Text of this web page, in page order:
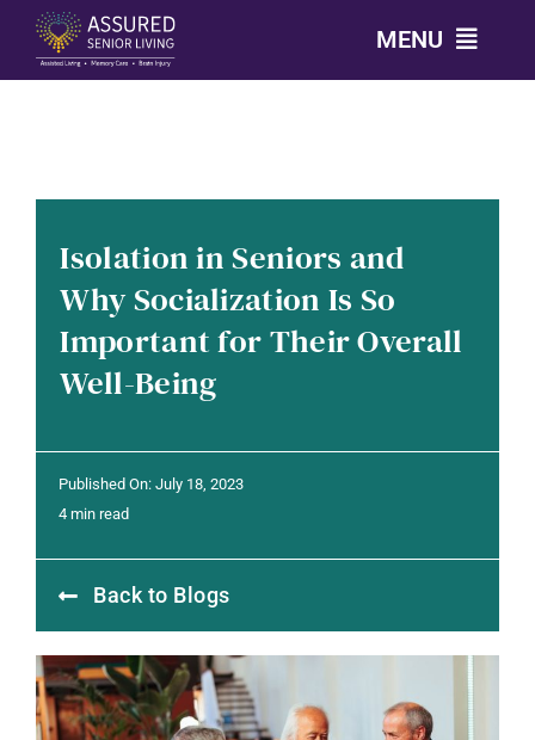
Skip
content
MENU
OUR COMMUNITIES
LEVELS OF CARE
OUR STORY
CONTACT
Isolation in Seniors and
Why Socialization Is So
Important for Their Overall
Well-Being
Published On: July 18, 2023
4 min read
Back to Blogs